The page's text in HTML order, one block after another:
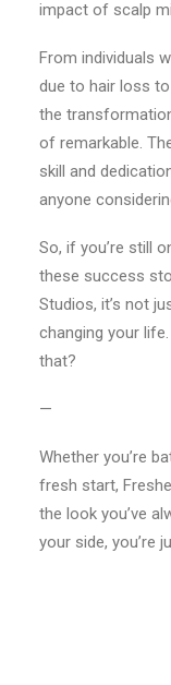
impact of scalp
From individuals
due to hair loss
the
of remarkable.
skill and
anyone
So, if you’re still
these success
Studios, it’s not
changing your
that?
—
Whether you’re
fresh start,
the look you’ve
your side, you’re